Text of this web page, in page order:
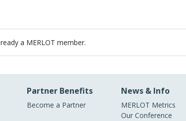
a MERLOT member.
Partner Benefits
Become a Partner
News & Info
MERLOT Metrics
Our Conference